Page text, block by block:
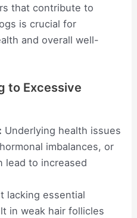
that contribute to
is crucial for
and overall well-
to Excessive
Underlying health issues
imbalances, or
lead to increased
lacking essential
in weak hair follicles